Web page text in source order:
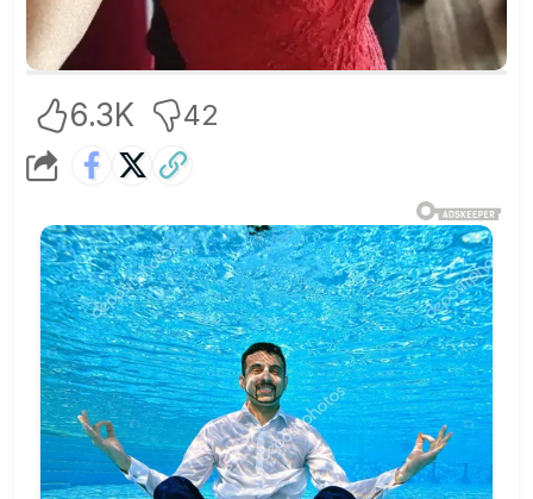
6.3K 42